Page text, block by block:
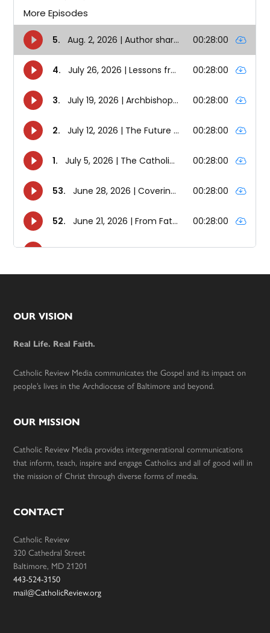
Footer
OUR VISION
Real Life. Real Faith.
Catholic Review Media communicates the Gospel and its impact on
people’s lives in the Archdiocese of Baltimore and beyond.
OUR MISSION
Catholic Review Media provides intergenerational communications
that inform, teach, inspire and engage Catholics and all of good will in
the mission of Christ through diverse forms of media.
CONTACT
Catholic Review
320 Cathedral Street
Baltimore, MD 21201
443-524-3150
mail@CatholicReview.org